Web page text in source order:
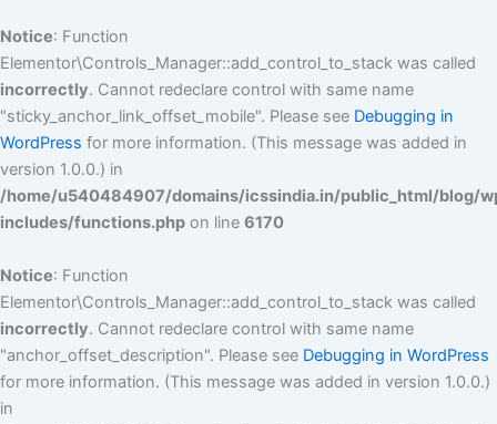
Notice: Function
Elementor\Controls_Manager::add_control_to_stack was called
incorrectly. Cannot redeclare control with same name
"sticky_anchor_link_offset_mobile". Please see Debugging in
WordPress for more information. (This message was added in
version 1.0.0.) in
/home/u540484907/domains/icssindia.in/public_html/blog/
includes/functions.php on line 6170
Notice: Function
Elementor\Controls_Manager::add_control_to_stack was called
incorrectly. Cannot redeclare control with same name
"anchor_offset_description". Please see Debugging in WordPress
for more information. (This message was added in version 1.0.0.)
in